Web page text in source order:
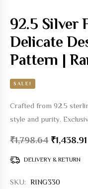
92.5 Silver Finger Ring with
Delicate
Pattern |
SALE!
Crafted from 92.5
style and purity.
₹1,798.64 ₹1,438.91
DELIVERY & RETURN
SKU: RING330